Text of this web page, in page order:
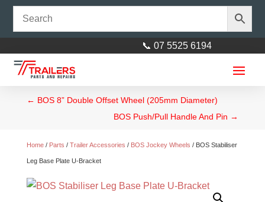
📞 07 5525 6194
← BOS 8” Double Offset Wheel (205mm Diameter)
BOS Push/Pull Handle And Pin →
Home/ Parts / Trailer Accessories / BOS Jockey Wheels / BOS Stabiliser
Leg Base Plate U-Bracket